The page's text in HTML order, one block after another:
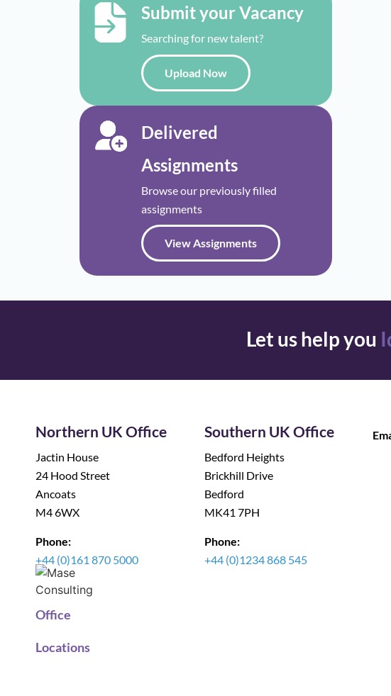
Submit your Vacancy
Searching for new talent?
Upload Now
Delivered
Assignments
Browse our previously filled
assignments
View Assignments
Let us help you
Office
Locations
Northern UK Office
Jactin House
24 Hood Street
Ancoats
M4 6WX
Phone:
+44 (0)161 870 5000
Southern UK Office
Bedford Heights
Brickhill Drive
Bedford
MK41 7PH
Phone:
+44 (0)1234 868 545